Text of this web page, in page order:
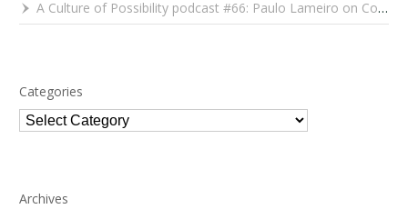
A Culture of Possibility podcast #66: Paulo Lameiro on Concerts for Babies and Much, Much More
Categories
Categories
Archives